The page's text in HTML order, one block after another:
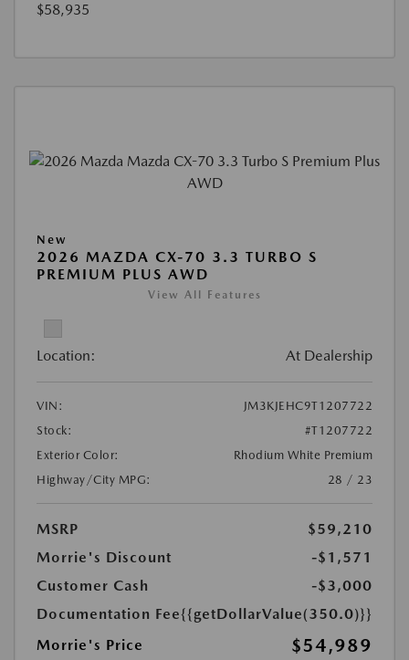
$58,935
New
2026 MAZDA CX-70 3.3 TURBO S
PREMIUM PLUS AWD
View All Features
Location: At Dealership
VIN:
JM3KJEHC9T1207722
Stock:
#T1207722
Exterior Color:
Rhodium White Premium
Highway/City MPG:
28 / 23
MSRP
$59,210
Morrie's Discount
-$1,571
Customer Cash
-$3,000
Documentation Fee{{getDollarValue(350.0)}}
Morrie's Price
$54,989